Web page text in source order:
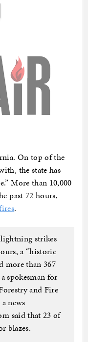
On top of the
the state has
More than 10,000
past 72 hours,
.
lightning strikes
a “historic
more than 367
spokesman for
and Fire
news
said that 23 of
blazes.